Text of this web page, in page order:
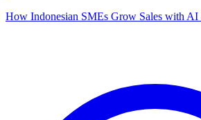
How Indonesian SMEs Grow Sales with